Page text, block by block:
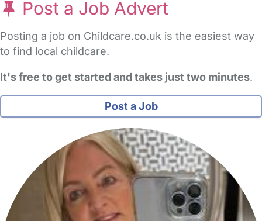
Post a Job Advert
Posting a job on Childcare.co.uk is the easiest way
to find local childcare.
It's free to get started and takes just two minutes.
Post a Job